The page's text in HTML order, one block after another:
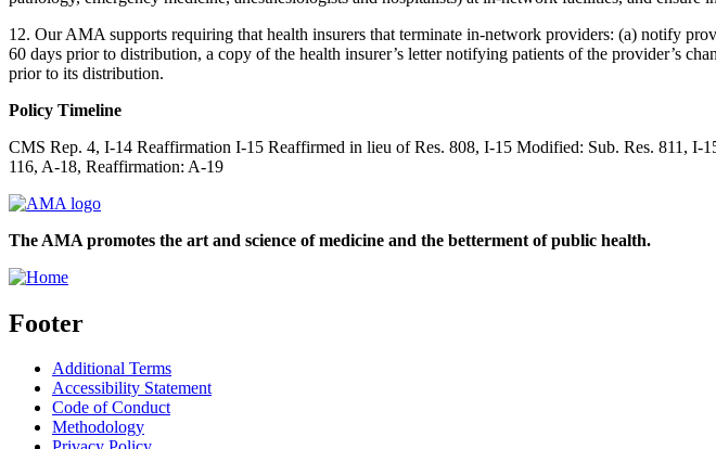
12. Our AMA supports requiring that health insurers that terminate in-network providers: (a) notify
60 days prior to distribution, a copy of the health insurer’s letter notifying patients of the provider’s
prior to its distribution.
Policy Timeline
CMS Rep. 4, I-14 Reaffirmation I-15 Reaffirmed in lieu of Res. 808, I-15 Modified: Sub. Res. 811,
116, A-18, Reaffirmation: A-19
The AMA promotes the art and science of medicine and the betterment of public health.
Footer
Additional Terms
Accessibility Statement
Code of Conduct
Methodology